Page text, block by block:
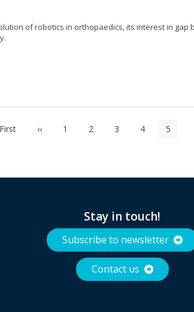
of robotics in orthopaedics, its interest in gap
Previous
‹‹ Page
1 Page
2 Page
3 Page
4
Current
5
Stay in touch!
Subscribe to newsletter
Contact us